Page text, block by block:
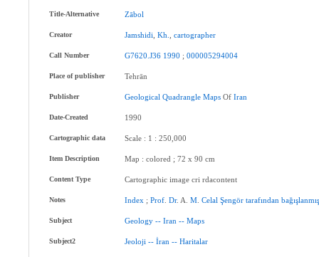
Title-Alternative Zābol
Creator Jamshidi ,Kh. ,cartographer
Call Number G7620.J36 1990 ;000005294004
Place of publisher Tehrān
Publisher Geological Quadrangle Maps OfIran
Date-Created 1990
Cartographic data Scale : 1 : 250,000
Item Description Map : colored ; 72 x 90 cm
Content Type Cartographic image cri rdacontent
Notes Index ;Prof .Dr. A.M .Celal Şengör tarafından
Subject Geology -- Iran -- Maps
Subject2 Jeoloji -- İran -- Haritalar